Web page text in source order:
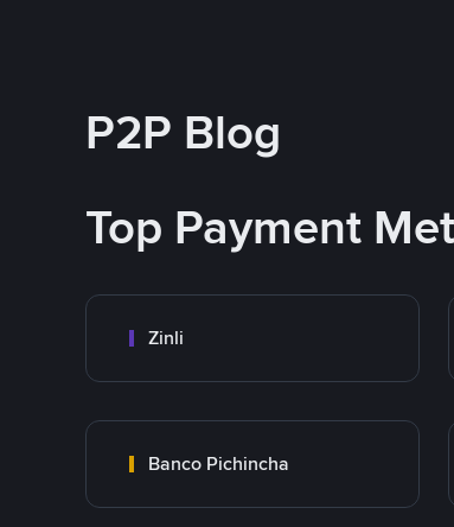
P2P Blog
Top Payment
Zinli
Banco Pichincha